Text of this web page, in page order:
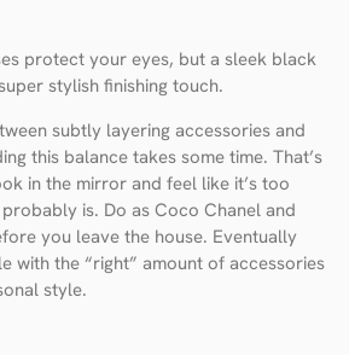
protect your eyes, but a sleek black
stylish finishing touch.
subtly layering accessories and
this balance takes some time. That’s
in the mirror and feel like it’s too
is. Do as Coco Chanel and
you leave the house. Eventually
with the “right” amount of accessories
style.